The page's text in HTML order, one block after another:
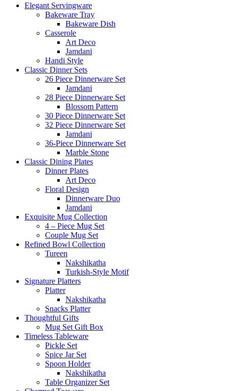
Elegant Servingware
Bakeware Tray
Bakeware Dish
Casserole
Art Deco
Jamdani
Handi Style
Classic Dinner Sets
26 Piece Dinnerware Set
Jamdani
28 Piece Dinnerware Set
Blossom Pattern
30 Piece Dinnerware Set
32 Piece Dinnerware Set
Jamdani
36-Piece Dinnerware Set
Marble Stone
Classic Dining Plates
Dinner Plates
Art Deco
Floral Design
Dinnerware Duo
Jamdani
Exquisite Mug Collection
4 – Piece Mug Set
Couple Mug Set
Refined Bowl Collection
Tureen
Nakshikatha
Turkish-Style Motif
Signature Platters
Platter
Nakshikatha
Snacks Platter
Thoughtful Gifts
Mug Set Gift Box
Timeless Tableware
Pickle Set
Spice Jar Set
Spoon Holder
Nakshikatha
Table Organizer Set